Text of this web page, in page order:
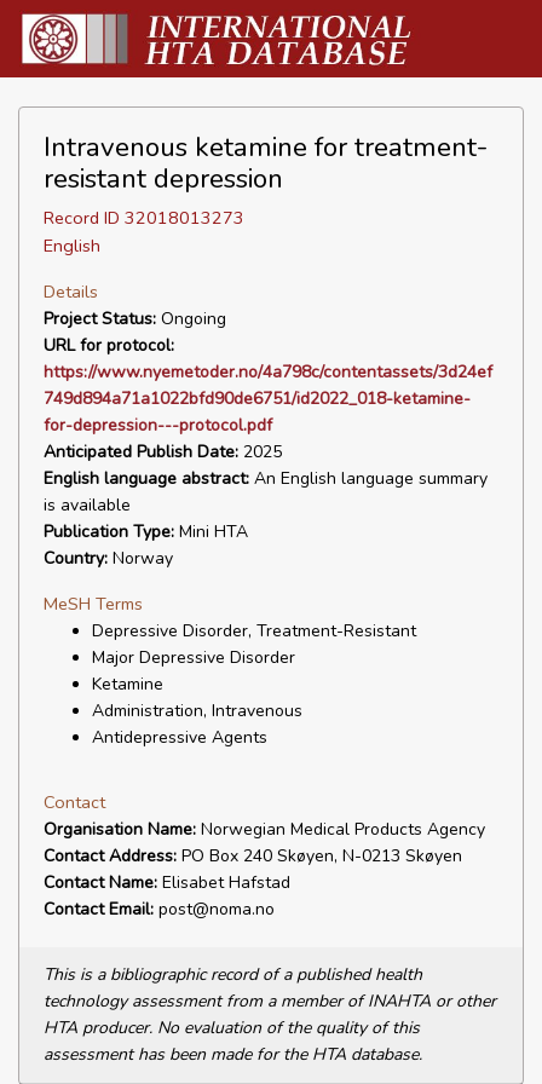
Intravenous ketamine for treatment-
resistant depression
Record ID 32018013273
English
Details
Project Status: Ongoing
URL for protocol:
https://www.nyemetoder.no/4a798c/contentassets/3d24ef
749d894a71a1022bfd90de6751/id2022_018-ketamine-
for-depression---protocol.pdf
Anticipated Publish Date: 2025
English language abstract: An English language summary
is available
Publication Type: Mini HTA
Country: Norway
MeSH Terms
Depressive Disorder, Treatment-Resistant
Major Depressive Disorder
Ketamine
Administration, Intravenous
Antidepressive Agents
Contact
Organisation Name: Norwegian Medical Products Agency
Contact Address: PO Box 240 Skøyen, N-0213 Skøyen
Contact Name: Elisabet Hafstad
Contact Email: post@noma.no
This is a bibliographic record of a published health
technology assessment from a member of INAHTA or other
HTA producer. No evaluation of the quality of this
assessment has been made for the HTA database.